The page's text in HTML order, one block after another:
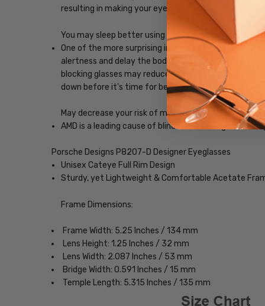
resulting in making your eyes feel less tired and
You may sleep better using blue-light blocking
One of the more surprising impacts of exposure to
alertness and delay the body's release of melatonin,
blocking glasses may reduce the impact blue light,
down before it's time for bed.
May decrease your risk of macular degeneration,
AMD is a leading cause of blindness. Blue-light
Porsche Designs P8207-D Designer Eyeglasses
Unisex Cateye Full Rim Design
Sturdy, yet Lightweight & Comfortable Acetate
Frame Dimensions:
Frame Width: 5.25 Inches / 134 mm
Lens Height: 1.25 Inches / 32 mm
Lens Width: 2.087 Inches / 53 mm
Bridge Width: 0.591 Inches / 15 mm
Temple Length: 5.315 Inches / 135 mm